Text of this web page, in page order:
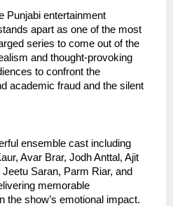
Punjabi entertainment
apart as one of the most
series to come out of the
and thought-provoking
to confront the
academic fraud and the silent
ensemble cast including
Avar Brar, Jodh Anttal, Ajit
Saran, Parm Riar, and
memorable
the show’s emotional impact.